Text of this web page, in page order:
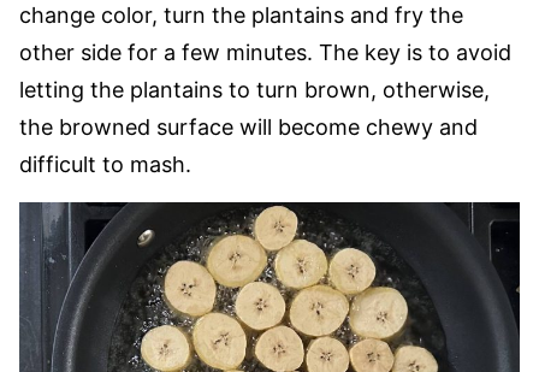
change color, turn the plantains and fry the
other side for a few minutes. The key is to avoid
letting the plantains to turn brown, otherwise,
the browned surface will become chewy and
difficult to mash.